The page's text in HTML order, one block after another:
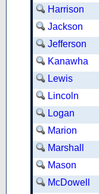
Harrison
Jackson
Jefferson
Kanawha
Lewis
Lincoln
Logan
Marion
Marshall
Mason
McDowell